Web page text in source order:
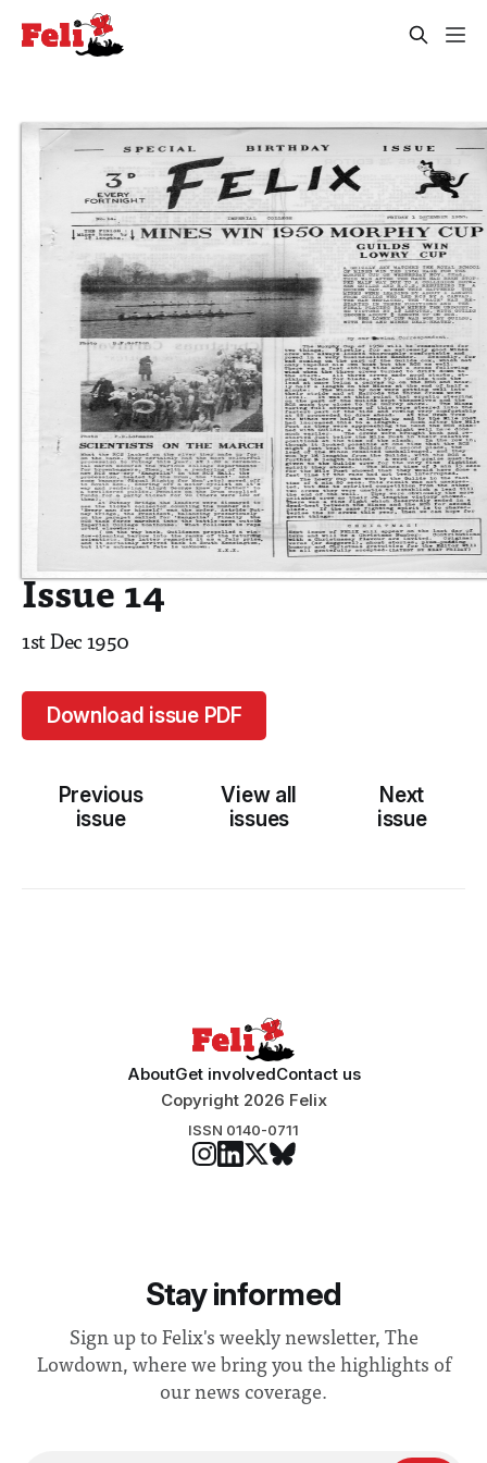
Issue 14
1st Dec 1950
Download issue PDF
Previous
issue
View all
issues
Next
issue
AboutGet involvedContact us
Copyright 2026 Felix
ISSN 0140-0711
Stay informed
Sign up to Felix's weekly newsletter, The
Lowdown, where we bring you the highlights of
our news coverage.